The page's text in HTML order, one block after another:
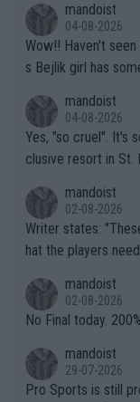
mandoist
04-08-2026
Wow!! Haven't seen a Volley-A-Thon like that in a long time. Thi
s Bejlik girl has
mandoist
04-08-2026
Yes, "so cruel". It's
clusive resort in St.
mandoist
02-08-2026
Writer states: "These different brands have slight differences t
hat the players need to get used
n) telling the
it.
mandoist
02-08-2026
No Final today.
mandoist
29-07-2026
Pro Sports is still